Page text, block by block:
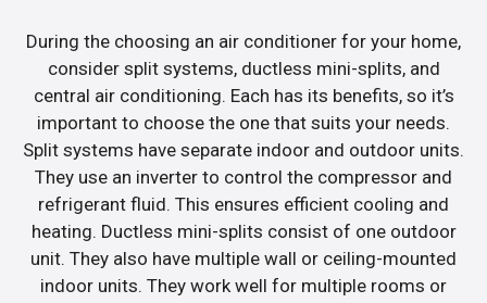
During the choosing an air conditioner for your home,
consider split systems, ductless mini-splits, and
central air conditioning. Each has its benefits, so it’s
important to choose the one that suits your needs.
Split systems have separate indoor and outdoor units.
They use an inverter to control the compressor and
refrigerant fluid. This ensures efficient cooling and
heating. Ductless mini-splits consist of one outdoor
unit. They also have multiple wall or ceiling-mounted
indoor units. They work well for multiple rooms or